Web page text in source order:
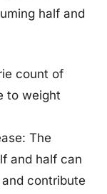
half and
count of
to weight
The
and half can
contribute